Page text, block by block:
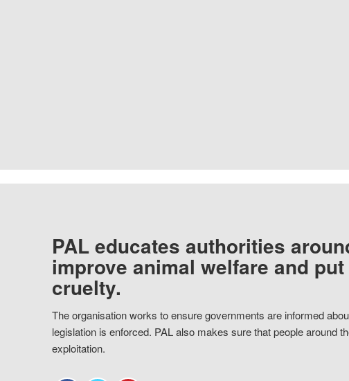
PAL educates authorities
improve animal welfare and
cruelty.
The organisation works to ensure governments are informed
legislation is enforced. PAL also makes sure that people around
exploitation.